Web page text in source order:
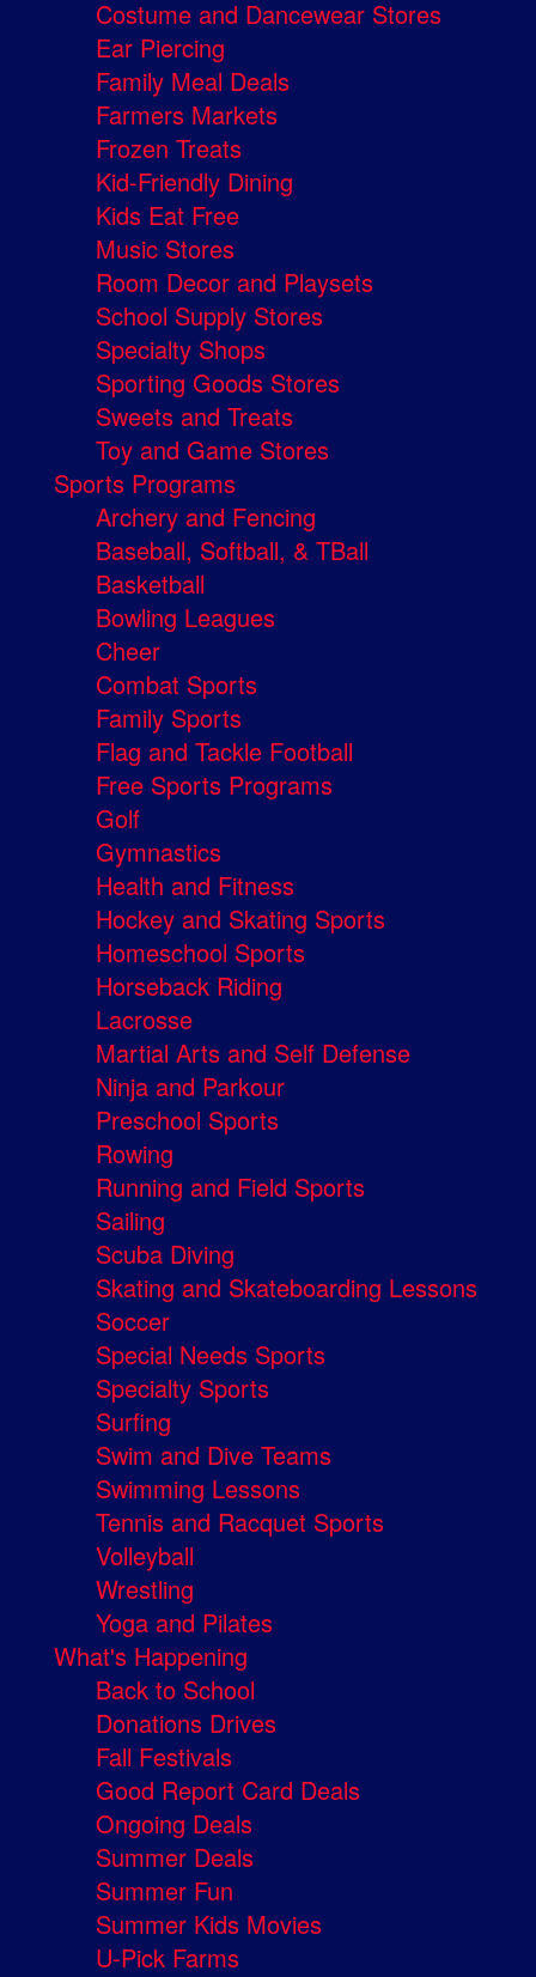
Costume and Dancewear Stores
Ear Piercing
Family Meal Deals
Farmers Markets
Frozen Treats
Kid-Friendly Dining
Kids Eat Free
Music Stores
Room Decor and Playsets
School Supply Stores
Specialty Shops
Sporting Goods Stores
Sweets and Treats
Toy and Game Stores
Sports Programs
Archery and Fencing
Baseball, Softball, & TBall
Basketball
Bowling Leagues
Cheer
Combat Sports
Family Sports
Flag and Tackle Football
Free Sports Programs
Golf
Gymnastics
Health and Fitness
Hockey and Skating Sports
Homeschool Sports
Horseback Riding
Lacrosse
Martial Arts and Self Defense
Ninja and Parkour
Preschool Sports
Rowing
Running and Field Sports
Sailing
Scuba Diving
Skating and Skateboarding Lessons
Soccer
Special Needs Sports
Specialty Sports
Surfing
Swim and Dive Teams
Swimming Lessons
Tennis and Racquet Sports
Volleyball
Wrestling
Yoga and Pilates
What's Happening
Back to School
Donations Drives
Fall Festivals
Good Report Card Deals
Ongoing Deals
Summer Deals
Summer Fun
Summer Kids Movies
U-Pick Farms